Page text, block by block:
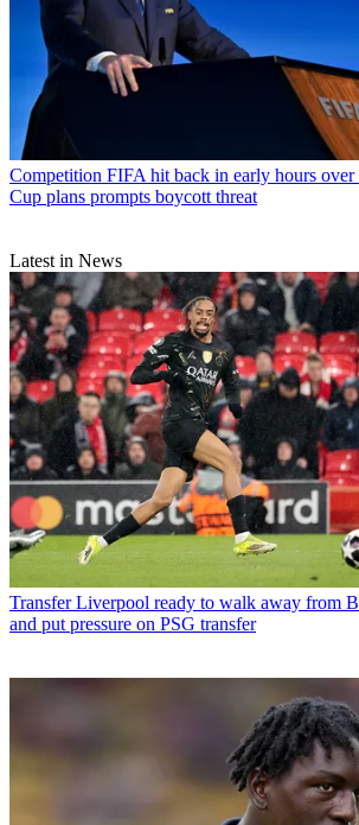
Competition FIFA hit back in early hours
Cup plans prompts boycott threat
Latest in News
Transfer Liverpool ready to walk away from
and put pressure on PSG transfer